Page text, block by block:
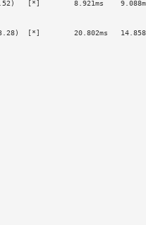
[*]        8.921ms
[*]        20.802ms